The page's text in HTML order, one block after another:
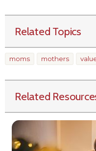
Related Topics
moms mothers
Related